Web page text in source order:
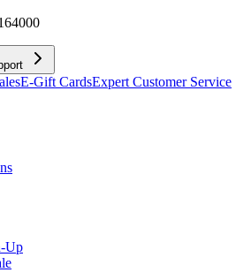
E-Gift CardsExpert Customer Service
Up